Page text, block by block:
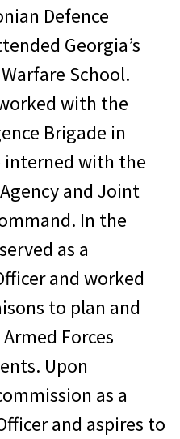
Defence
Georgia’s
School.
with the
Brigade in
interned with the
and Joint
In the
as a
and worked
to plan and
Forces
Upon
as a
and aspires to